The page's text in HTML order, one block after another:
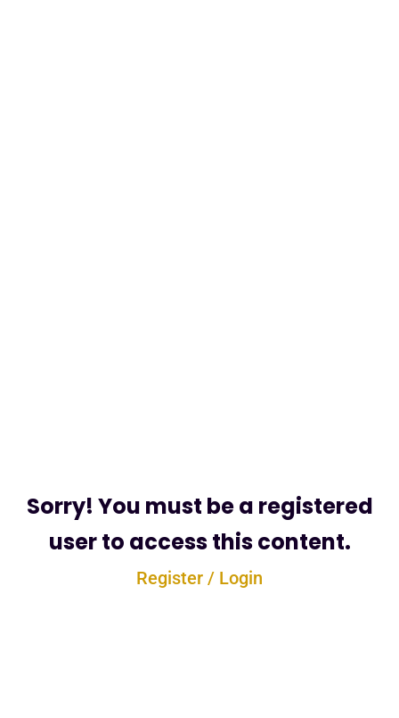
Sorry! You must be a registered
user to access this content.
Register / Login